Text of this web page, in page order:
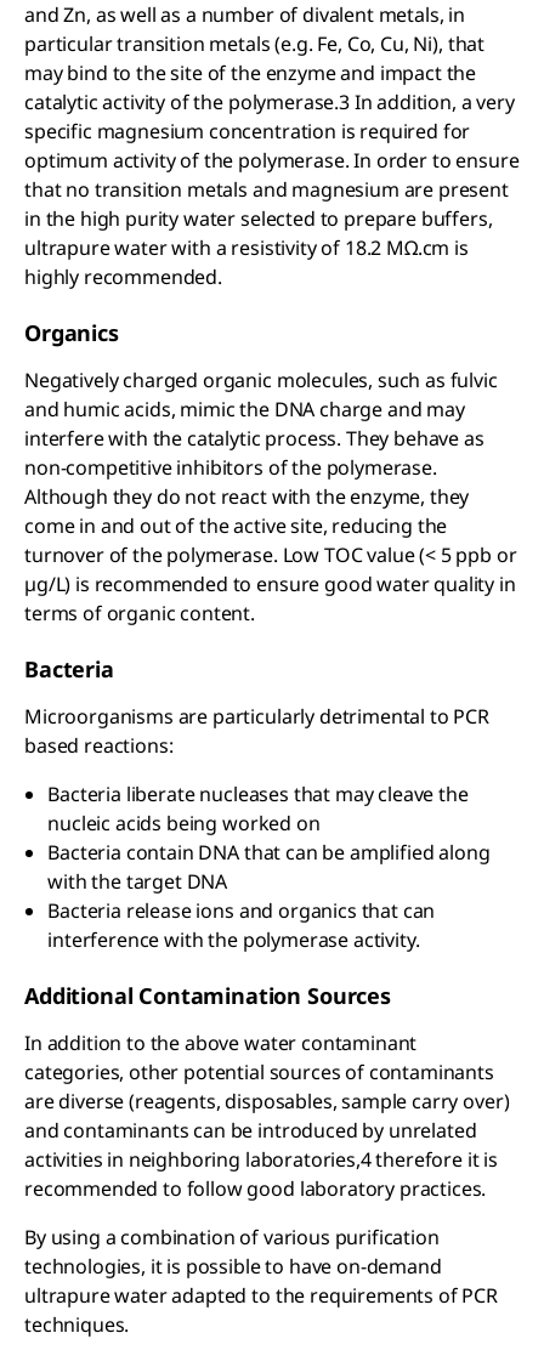
and Zn, as well as a number of divalent metals, in
particular transition metals (e.g. Fe, Co, Cu, Ni), that
may bind to the site of the enzyme and impact the
catalytic activity of the polymerase.3 In addition, a very
specific magnesium concentration is required for
optimum activity of the polymerase. In order to ensure
that no transition metals and magnesium are present
in the high purity water selected to prepare buffers,
ultrapure water with a resistivity of 18.2 MΩ.cm is
highly recommended.
Organics
Negatively charged organic molecules, such as fulvic
and humic acids, mimic the DNA charge and may
interfere with the catalytic process. They behave as
non-competitive inhibitors of the polymerase.
Although they do not react with the enzyme, they
come in and out of the active site, reducing the
turnover of the polymerase. Low TOC value (< 5 ppb or
µg/L) is recommended to ensure good water quality in
terms of organic content.
Bacteria
Microorganisms are particularly detrimental to PCR
based reactions:
Bacteria liberate nucleases that may cleave the
nucleic acids being worked on
Bacteria contain DNA that can be amplified along
with the target DNA
Bacteria release ions and organics that can
interference with the polymerase activity.
Additional Contamination Sources
In addition to the above water contaminant
categories, other potential sources of contaminants
are diverse (reagents, disposables, sample carry over)
and contaminants can be introduced by unrelated
activities in neighboring laboratories,4 therefore it is
recommended to follow good laboratory practices.
By using a combination of various purification
technologies, it is possible to have on-demand
ultrapure water adapted to the requirements of PCR
techniques.